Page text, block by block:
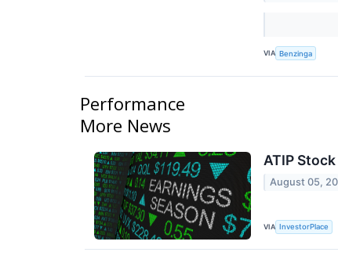
VIA Benzinga
Performance
More News
ATIP
August 05,
VIA InvestorPlace